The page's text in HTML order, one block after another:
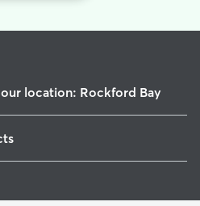
location: Rockford Bay
Bay
Bay